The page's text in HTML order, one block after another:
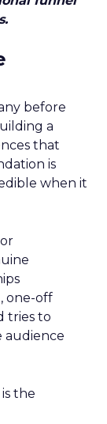
before
a
that
is
when it
one-off
tries to
audience
the